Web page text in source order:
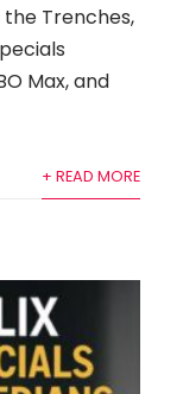
Trenches,
Max, and
+ READ MORE